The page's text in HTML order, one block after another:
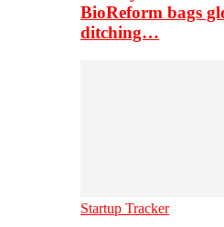
BioReform bags
ditching…
Startup Tracker